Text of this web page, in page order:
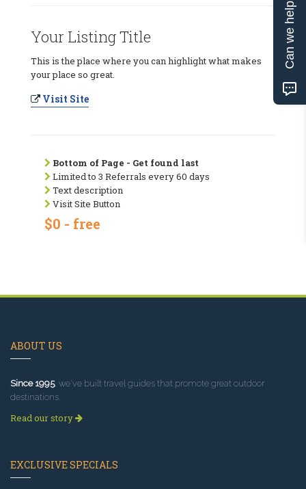
Your Listing Title
This is the place where you can highlight what makes
your place so great.
Visit Site
Bottom of Page - Get found last
Limited to 3 Referrals every 60 days
Text description
Visit Site Button
$0 - free
ABOUT US
Since 1995, we've built travel guides that promote great outdoor
destinations.
Read our story
EXCLUSIVE SPECIALS
Can we help?